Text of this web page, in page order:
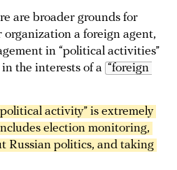
are broader grounds for
a foreign agent,
in “political activities”
the interests of a “foreign
activity” is extremely
election monitoring,
Russian politics, and taking